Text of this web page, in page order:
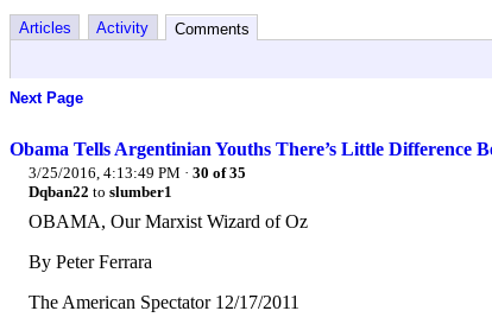
Articles Activity
Comments
Next Page
Obama Tells Argentinian Youths There’s Little Difference
3/25/2016, 4:13:49 PM · 30 of 35
Dqban22 to slumber1
OBAMA, Our Marxist Wizard of Oz
By Peter Ferrara
The American Spectator 12/17/2011